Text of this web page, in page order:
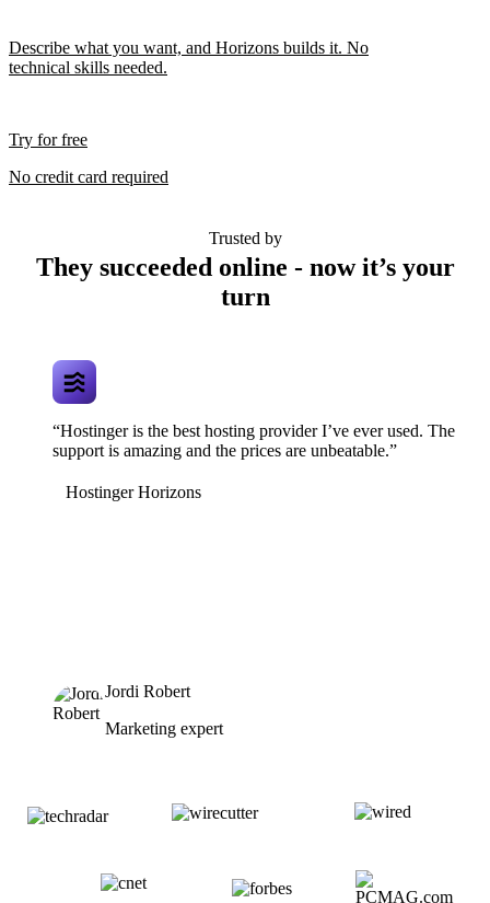
Describe what you want, and Horizons builds it. No
technical skills needed.
Try for free
No credit card required
Trusted by
They succeeded online - now it’s your
turn
“Hostinger is the best hosting provider I’ve ever used. The
support is amazing and the prices are unbeatable.”
Hostinger Horizons
Jordi Robert
Marketing expert